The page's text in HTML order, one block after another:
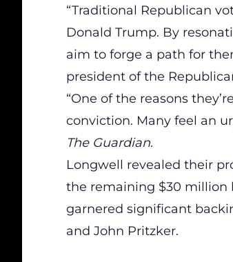
“Traditional Republican
Donald Trump. By
aim to forge a path for
president of the
“One of the reasons
conviction. Many feel an
The Guardian.
Longwell revealed their
the remaining $30 million
garnered significant
and John Pritzker.